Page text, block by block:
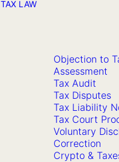
TAX LAW
Objection to
Assessment
Tax Audit
Tax Disputes
Tax Liability
Tax Court
Voluntary
Correction
Crypto &